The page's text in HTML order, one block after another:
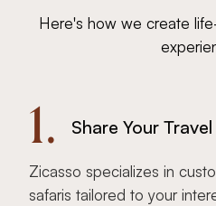
Here's how we create
1. Share Your
Zicasso specializes in
safaris tailored to your